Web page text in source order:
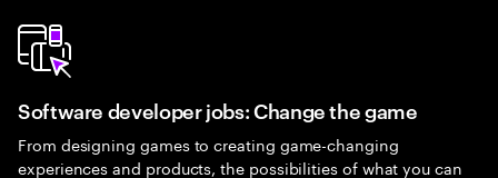
Software developer jobs: Change the game
From designing games to creating game-changing
experiences and products, the possibilities of what you can